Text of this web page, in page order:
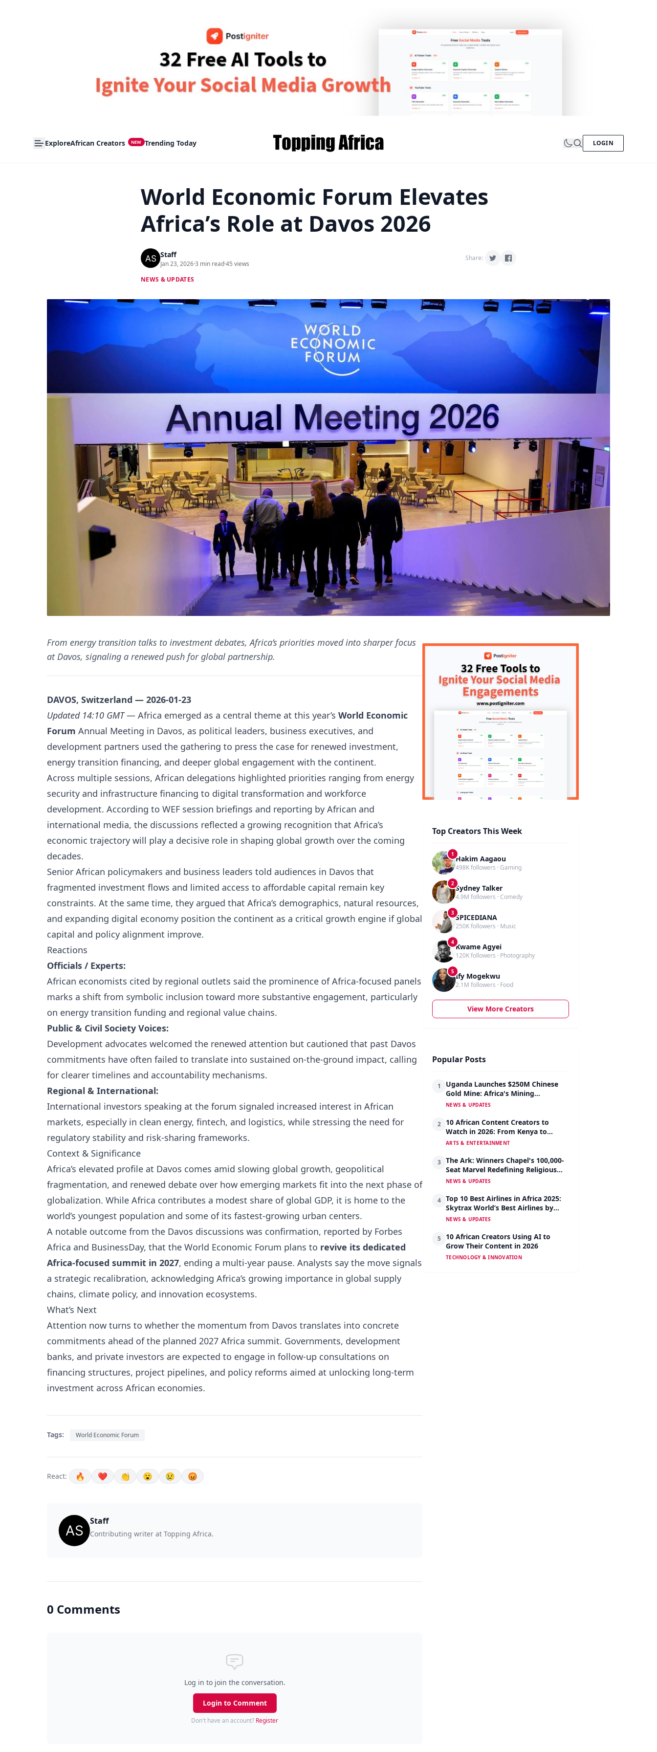
ExploreAfrican Creators NEW Trending Today LOGIN
World Economic Forum Elevates
Africa’s Role at Davos 2026
Staff
Jan 23, 2026·3 min read·45 views
Share:
NEWS & UPDATES
From energy transition talks to investment debates, Africa’s priorities moved into sharper focus
at Davos, signaling a renewed push for global partnership.
DAVOS, Switzerland — 2026-01-23
Updated 14:10 GMT— Africa emerged as a central theme at this year’s World Economic
Forum Annual Meeting in Davos, as political leaders, business executives, and
development partners used the gathering to press the case for renewed investment,
energy transition financing, and deeper global engagement with the continent.
Across multiple sessions, African delegations highlighted priorities ranging from energy
security and infrastructure financing to digital transformation and workforce
development. According to WEF session briefings and reporting by African and
international media, the discussions reflected a growing recognition that Africa’s
economic trajectory will play a decisive role in shaping global growth over the coming
decades.
Senior African policymakers and business leaders told audiences in Davos that
fragmented investment flows and limited access to affordable capital remain key
constraints. At the same time, they argued that Africa’s demographics, natural resources,
and expanding digital economy position the continent as a critical growth engine if global
capital and policy alignment improve.
Reactions
Officials / Experts:
African economists cited by regional outlets said the prominence of Africa-focused panels
marks a shift from symbolic inclusion toward more substantive engagement, particularly
on energy transition funding and regional value chains.
Public & Civil Society Voices:
Development advocates welcomed the renewed attention but cautioned that past Davos
commitments have often failed to translate into sustained on-the-ground impact, calling
for clearer timelines and accountability mechanisms.
Regional & International:
International investors speaking at the forum signaled increased interest in African
markets, especially in clean energy, fintech, and logistics, while stressing the need for
regulatory stability and risk-sharing frameworks.
Context & Significance
Africa’s elevated profile at Davos comes amid slowing global growth, geopolitical
fragmentation, and renewed debate over how emerging markets fit into the next phase of
globalization. While Africa contributes a modest share of global GDP, it is home to the
world’s youngest population and some of its fastest-growing urban centers.
A notable outcome from the Davos discussions was confirmation, reported by Forbes
Africa and BusinessDay, that the World Economic Forum plans to revive its dedicated
Africa-focused summit in 2027, ending a multi-year pause. Analysts say the move signals
a strategic recalibration, acknowledging Africa’s growing importance in global supply
chains, climate policy, and innovation ecosystems.
What’s Next
Attention now turns to whether the momentum from Davos translates into concrete
commitments ahead of the planned 2027 Africa summit. Governments, development
banks, and private investors are expected to engage in follow-up consultations on
financing structures, project pipelines, and policy reforms aimed at unlocking long-term
investment across African economies.
Tags: World Economic Forum
React: 🔥 ❤️ 👏 😮 😢 😡
Staff
Contributing writer at Topping Africa.
0 Comments
Log in to join the conversation.
Login to Comment
Don't have an account? Register
Top Creators This Week
1
Hakim Aagaou
498K followers · Gaming
2
Sydney Talker
4.9M followers · Comedy
3
SPICEDIANA
250K followers · Music
4
Kwame Agyei
120K followers · Photography
5
Ify Mogekwu
2.1M followers · Food
View More Creators
Popular Posts
1
Uganda Launches $250M Chinese
Gold Mine: Africa's Mining
Revolution Begins
NEWS & UPDATES
2
10 African Content Creators to
Watch in 2026: From Kenya to
Nigeria to South Africa
ARTS & ENTERTAINMENT
3
The Ark: Winners Chapel's 100,000-
Seat Marvel Redefining Religious
Architecture
NEWS & UPDATES
4
Top 10 Best Airlines in Africa 2025:
Skytrax World’s Best Airlines by
Region
NEWS & UPDATES
5
10 African Creators Using AI to
Grow Their Content in 2026
TECHNOLOGY & INNOVATION